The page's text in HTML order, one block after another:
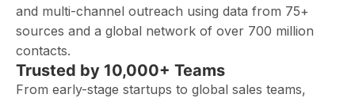
and multi-channel outreach using data from 75+
sources and a global network of over 700 million
contacts.
Trusted by 10,000+ Teams
From early-stage startups to global sales teams,